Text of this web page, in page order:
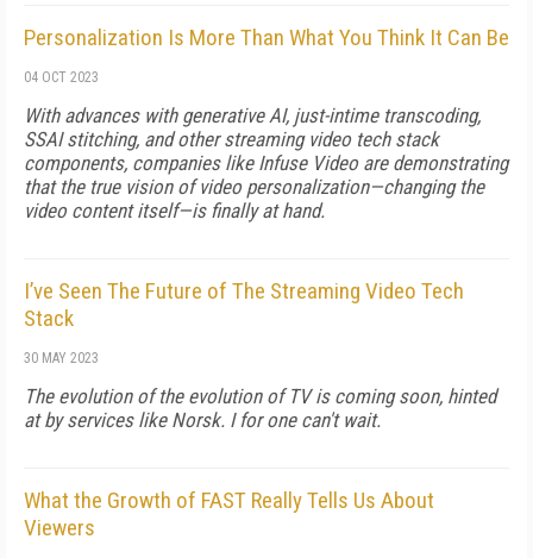
Personalization Is More Than What You Think It Can Be
04 OCT 2023
With advances with generative AI, just-intime transcoding,
SSAI stitching, and other streaming video tech stack
components, companies like Infuse Video are demonstrating
that the true vision of video personalization—changing the
video content itself—is finally at hand.
I’ve Seen The Future of The Streaming Video Tech
Stack
30 MAY 2023
The evolution of the evolution of TV is coming soon, hinted
at by services like Norsk. I for one can't wait.
What the Growth of FAST Really Tells Us About
Viewers